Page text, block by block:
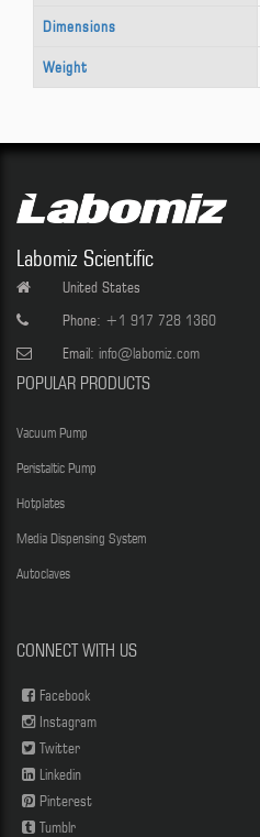
Dimensions
Weight
Labomiz Scientific
United States
Phone: +1 917 728 1360
Email: info@labomiz.com
POPULAR PRODUCTS
Vacuum Pump
Peristaltic Pump
Hotplates
Media Dispensing System
Autoclaves
CONNECT WITH US
Facebook
Instagram
Twitter
Linkedin
Pinterest
Tumblr